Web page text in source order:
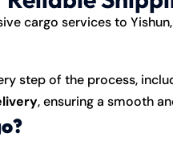
cargo services to
step of the process,
, ensuring a smooth